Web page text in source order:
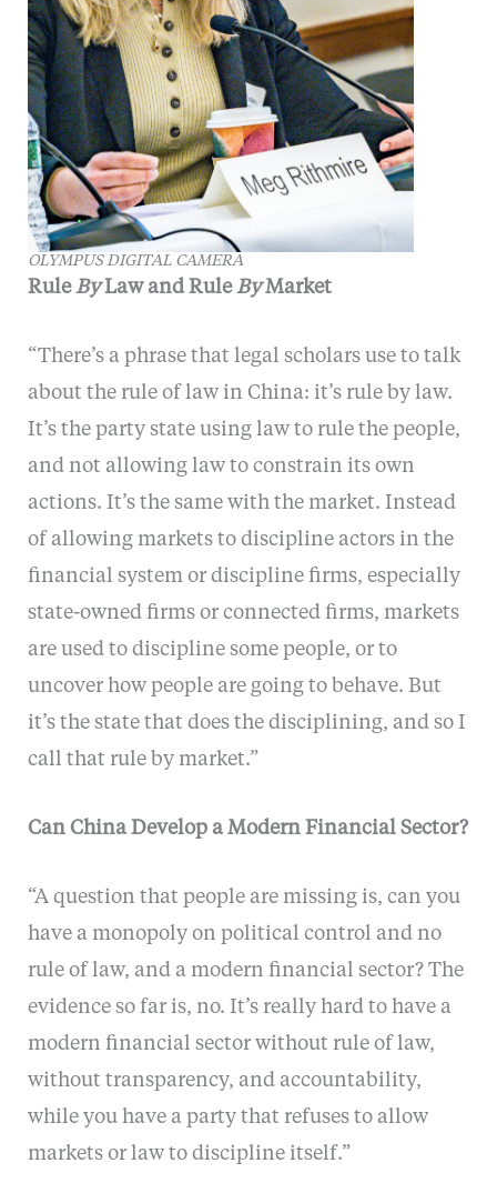
OLYMPUS DIGITAL CAMERA
RuleByLaw and RuleByMarket
“There’s a phrase that legal scholars use to talk
about the rule of law in China: it’s rule by law.
It’s the party state using law to rule the people,
and not allowing law to constrain its own
actions. It’s the same with the market. Instead
of allowing markets to discipline actors in the
financial system or discipline firms, especially
state-owned firms or connected firms, markets
are used to discipline some people, or to
uncover how people are going to behave. But
it’s the state that does the disciplining, and so I
call that rule by market.”
Can China Develop a Modern Financial Sector?
“A question that people are missing is, can you
have a monopoly on political control and no
rule of law, and a modern financial sector? The
evidence so far is, no. It’s really hard to have a
modern financial sector without rule of law,
without transparency, and accountability,
while you have a party that refuses to allow
markets or law to discipline itself.”